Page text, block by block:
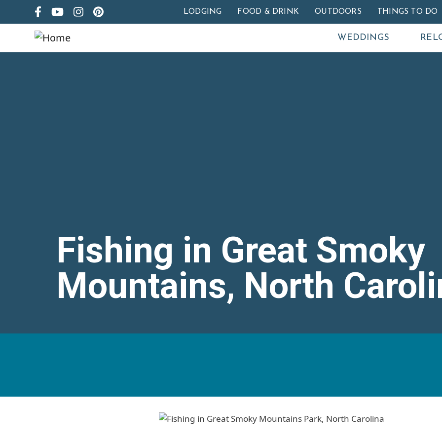
Skip to main content
LODGING FOOD & DRINK OUTDOORS THINGS TO DO
WEDDINGS
Fishing in Great Smoky
Mountains, North